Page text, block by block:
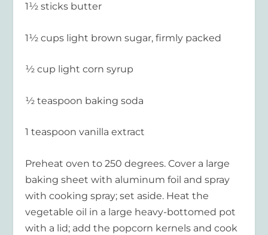
1½ sticks butter
1½ cups light brown sugar, firmly packed
½ cup light corn syrup
½ teaspoon baking soda
1 teaspoon vanilla extract
Preheat oven to 250 degrees. Cover a large
baking sheet with aluminum foil and spray
with cooking spray; set aside. Heat the
vegetable oil in a large heavy-bottomed pot
with a lid; add the popcorn kernels and cook